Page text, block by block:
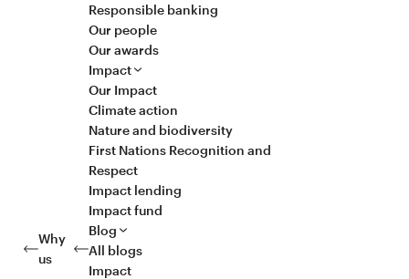
Why
us
Responsible banking
Our people
Our awards
Impact
Our Impact
Climate action
Nature and biodiversity
First Nations Recognition and
Respect
Impact lending
Impact fund
Blog
All blogs
Impact